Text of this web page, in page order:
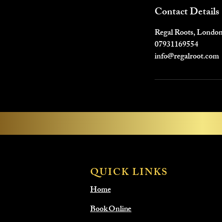
Contact Details
Regal Roots,
07931169554
info@regalroot.com
QUICK LINKS
Home
Book Online